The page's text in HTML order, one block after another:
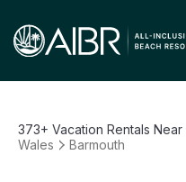
373+ Vacation Rentals Near
Wales
Barmouth